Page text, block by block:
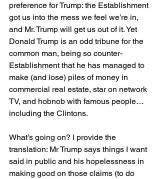
preference for Trump: the Establishment
got us into the mess we feel we’re in,
and Mr. Trump will get us out of it. Yet
Donald Trump is an odd tribune for the
common man, being so counter-
Establishment that he has managed to
make (and lose) piles of money in
commercial real estate, star on network
TV, and hobnob with famous people…
including the Clintons.
What’s going on? I provide the
translation: Mr Trump says things I want
said in public and his hopelessness in
making good on those claims (to do